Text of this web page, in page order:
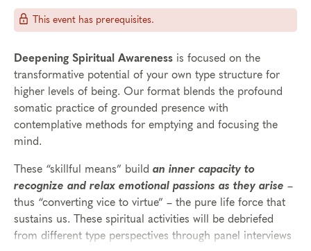
This event has prerequisites.
Deepening Spiritual Awareness is focused on the
transformative potential of your own type structure for
higher levels of being. Our format blends the profound
somatic practice of grounded presence with
contemplative methods for emptying and focusing the
mind.
These “skillful means” build an inner capacity to
recognize and relax emotional passions as they arise –
thus “converting vice to virtue” – the pure life force that
sustains us. These spiritual activities will be debriefed
from different type perspectives through panel interviews